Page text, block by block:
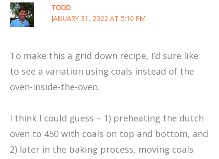
TODD
JANUARY 31, 2022 AT 5:10 PM
To make this a grid down recipe, I’d sure like
to see a variation using coals instead of the
oven-inside-the-oven.
I think I could guess – 1) preheating the dutch
oven to 450 with coals on top and bottom, and
2) later in the baking process, moving coals